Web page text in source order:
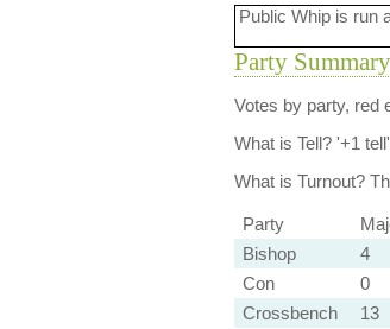
Public Whip is run
Party Summary
Votes by party, red
What is Tell?'+1 tell'
What is Turnout?
Party
Bishop
4
Con
0
Crossbench
13